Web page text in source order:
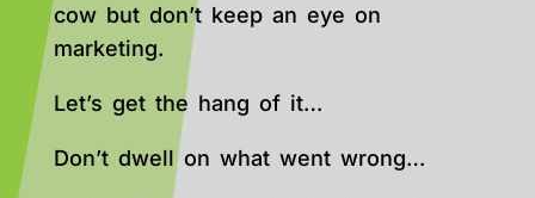
cow but don’t keep an eye on
marketing.
Let’s get the hang of it…
Don’t dwell on what went wrong…